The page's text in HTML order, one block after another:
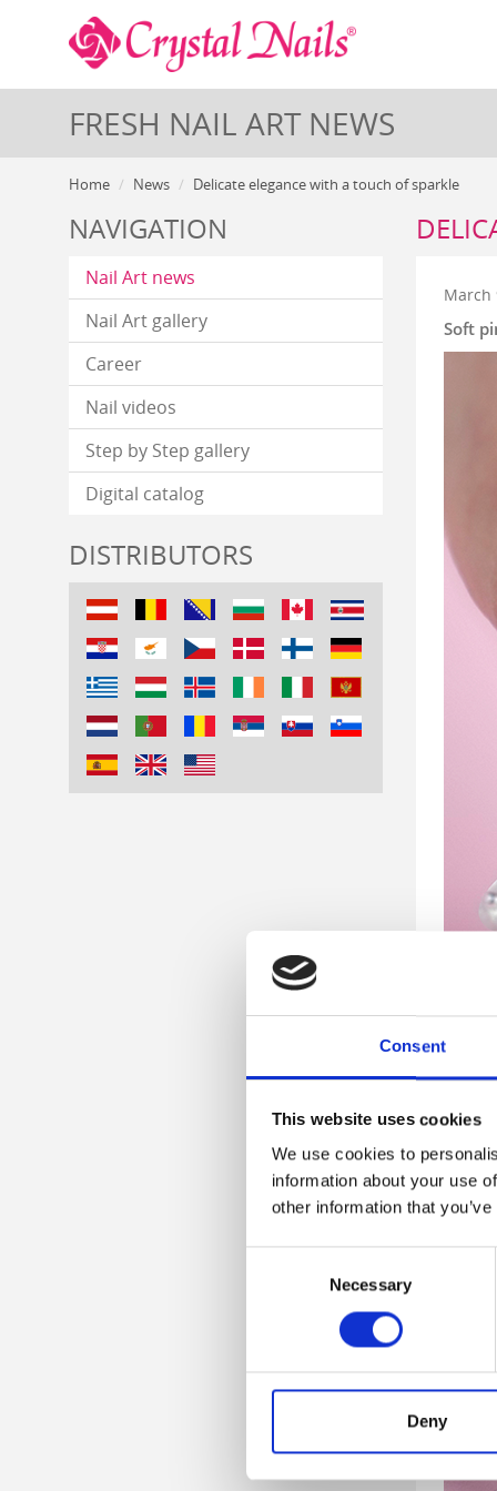
Consent
This website uses cookies
We use cookies to
information about your use
other information that
Necessary
Deny
FRESH NAIL ART NEWS
Home News Delicate elegance with a touch of sparkle
March
Soft
NAVIGATION
Nail Art news
Nail Art gallery
Career
Nail videos
Step by Step gallery
Digital catalog
DISTRIBUTORS